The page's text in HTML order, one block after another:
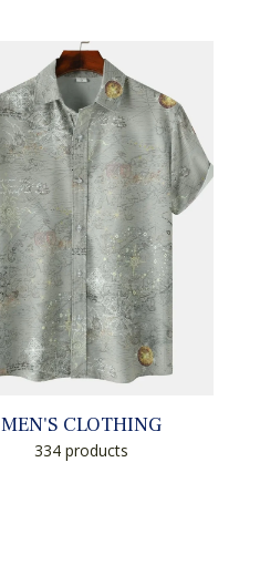
MEN'S CLOTHING
334 products